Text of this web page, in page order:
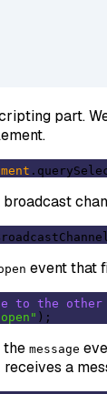
part.
broadcast
event that
to the other
the message
receives a